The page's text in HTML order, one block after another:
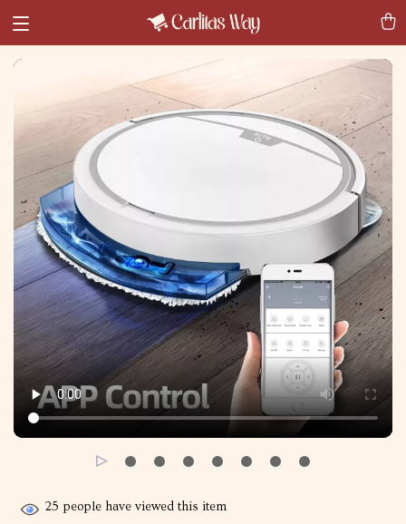
25 people have viewed this item